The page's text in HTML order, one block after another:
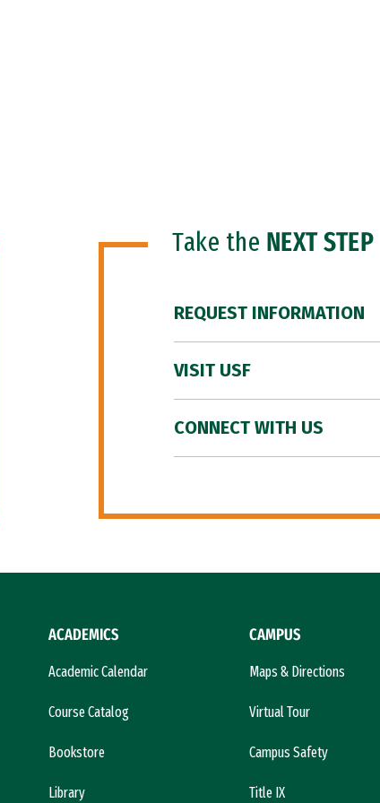
Take the NEXT STEP
REQUEST INFORMATION
VISIT USF
CONNECT WITH US
ACADEMICS
Academic Calendar
Course Catalog
Bookstore
Library
CAMPUS
Maps & Directions
Virtual Tour
Campus Safety
Title IX